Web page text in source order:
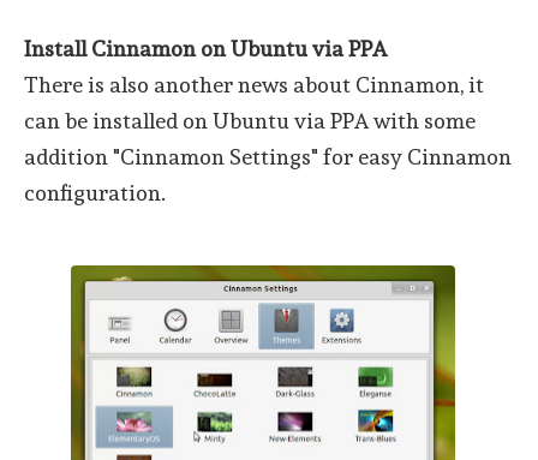
Install Cinnamon on Ubuntu via PPA
There is also another news about Cinnamon, it
can be installed on Ubuntu via PPA with some
addition "Cinnamon Settings" for easy Cinnamon
configuration.